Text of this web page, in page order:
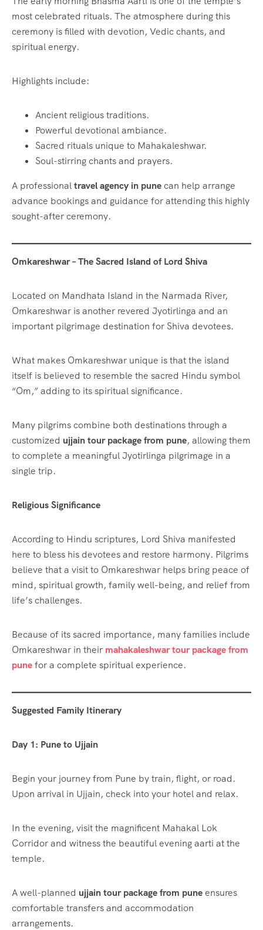
most celebrated rituals. The atmosphere during this
ceremony is filled with devotion, Vedic chants, and
spiritual energy.
Highlights include:
Ancient religious traditions.
Powerful devotional ambiance.
Sacred rituals unique to Mahakaleshwar.
Soul-stirring chants and prayers.
A professionaltravel agency in punecan help arrange
advance bookings and guidance for attending this highly
sought-after ceremony.
Omkareshwar – The Sacred Island of Lord Shiva
Located on Mandhata Island in the Narmada River,
Omkareshwar is another revered Jyotirlinga and an
important pilgrimage destination for Shiva devotees.
What makes Omkareshwar unique is that the island
itself is believed to resemble the sacred Hindu symbol
“Om,” adding to its spiritual significance.
Many pilgrims combine both destinations through a
customized ujjain tour package from pune, allowing them
to complete a meaningful Jyotirlinga pilgrimage in a
single trip.
Religious Significance
According to Hindu scriptures, Lord Shiva manifested
here to bless his devotees and restore harmony. Pilgrims
believe that a visit to Omkareshwar helps bring peace of
mind, spiritual growth, family well-being, and relief from
life’s challenges.
Because of its sacred importance, many families include
Omkareshwar in their mahakaleshwar tour package from
punefor a complete spiritual experience.
Suggested Family Itinerary
Day 1: Pune to Ujjain
Begin your journey from Pune by train, flight, or road.
Upon arrival in Ujjain, check into your hotel and relax.
In the evening, visit the magnificent Mahakal Lok
Corridor and witness the beautiful evening aarti at the
temple.
A well-planned ujjain tour package from puneensures
comfortable transfers and accommodation
arrangements.